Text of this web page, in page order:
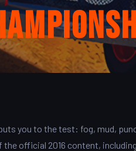
you to the test: fog, mud,
the official 2016 content,